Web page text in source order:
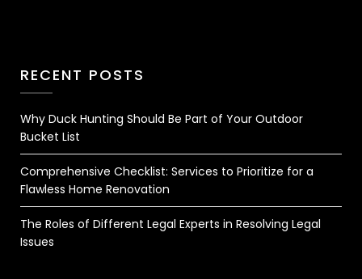
RECENT POSTS
Why Duck Hunting Should Be Part of Your Outdoor
Bucket List
Comprehensive Checklist: Services to Prioritize for a
Flawless Home Renovation
The Roles of Different Legal Experts in Resolving Legal
Issues